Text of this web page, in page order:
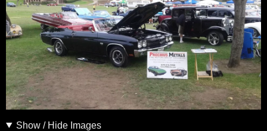
Show / Hide Images